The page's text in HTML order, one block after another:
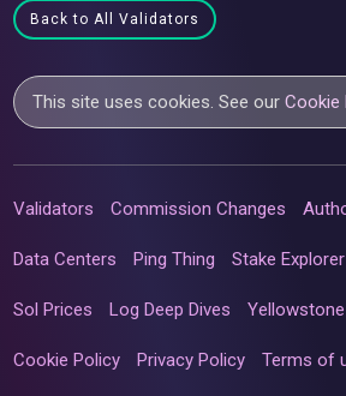
Back to All Validators
This site uses cookies. See ourCookie
Validators Commission Changes
Data Centers Ping Thing Stake Explorer
Sol Prices Log Deep Dives
Cookie Policy Privacy Policy Terms of